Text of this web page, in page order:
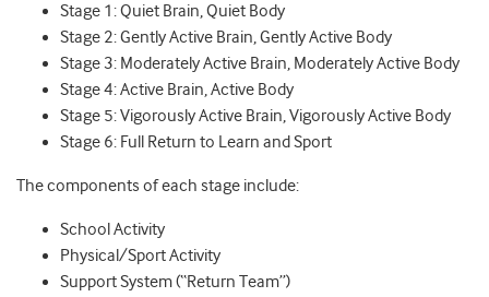
Stage 1: Quiet Brain, Quiet Body
Stage 2: Gently Active Brain, Gently Active Body
Stage 3: Moderately Active Brain, Moderately Active Body
Stage 4: Active Brain, Active Body
Stage 5: Vigorously Active Brain, Vigorously Active Body
Stage 6: Full Return to Learn and Sport
The components of each stage include:
School Activity
Physical/Sport Activity
Support System (“Return Team”)